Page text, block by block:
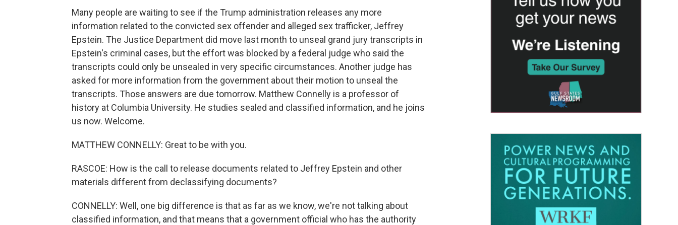
Many people are waiting to see if the Trump administration releases any more
information related to the convicted sex offender and alleged sex trafficker, Jeffrey
Epstein. The Justice Department did move last month to unseal grand jury transcripts in
Epstein's criminal cases, but the effort was blocked by a federal judge who said the
transcripts could only be unsealed in very specific circumstances. Another judge has
asked for more information from the government about their motion to unseal the
transcripts. Those answers are due tomorrow. Matthew Connelly is a professor of
history at Columbia University. He studies sealed and classified information, and he joins
us now. Welcome.
MATTHEW CONNELLY: Great to be with you.
RASCOE: How is the call to release documents related to Jeffrey Epstein and other
materials different from declassifying documents?
CONNELLY: Well, one big difference is that as far as we know, we're not talking about
classified information, and that means that a government official who has the authority